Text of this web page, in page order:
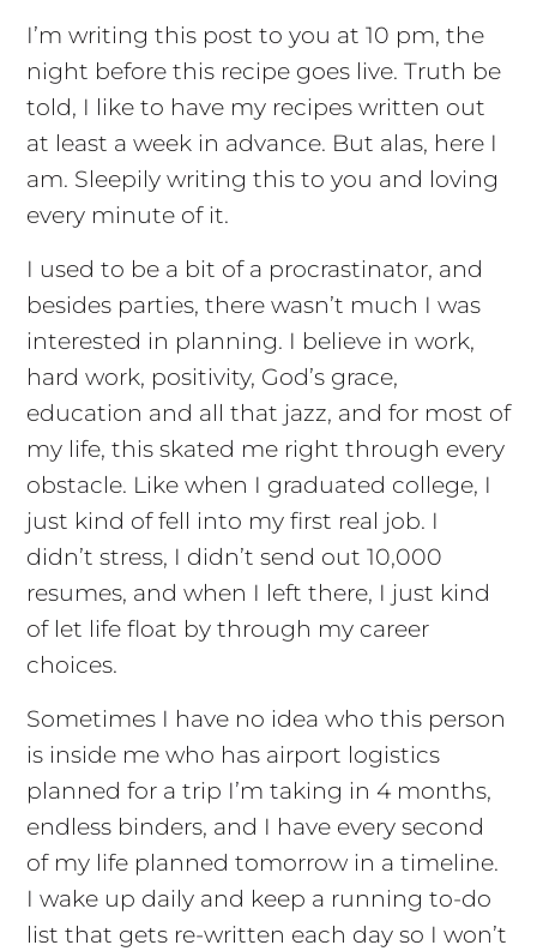
I’m writing this post to you at 10 pm, the
night before this recipe goes live. Truth be
told, I like to have my recipes written out
at least a week in advance. But alas, here I
am. Sleepily writing this to you and loving
every minute of it.
I used to be a bit of a procrastinator, and
besides parties, there wasn’t much I was
interested in planning. I believe in work,
hard work, positivity, God’s grace,
education and all that jazz, and for most of
my life, this skated me right through every
obstacle. Like when I graduated college, I
just kind of fell into my first real job. I
didn’t stress, I didn’t send out 10,000
resumes, and when I left there, I just kind
of let life float by through my career
choices.
Sometimes I have no idea who this person
is inside me who has airport logistics
planned for a trip I’m taking in 4 months,
endless binders, and I have every second
of my life planned tomorrow in a timeline.
I wake up daily and keep a running to-do
list that gets re-written each day so I won’t